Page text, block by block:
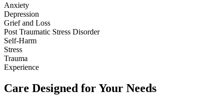
Anxiety
Depression
Grief and Loss
Post Traumatic Stress Disorder
Self-Harm
Stress
Trauma
Experience
Care Designed for Your Needs